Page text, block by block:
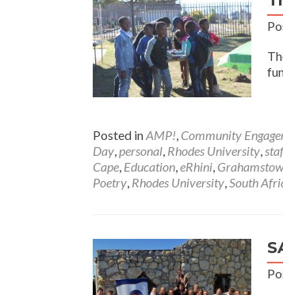
Posted inAMP!, Community
Day,personal, Rhodes University,
Cape, Education,eRhini,
Poetry, Rhodes University,South